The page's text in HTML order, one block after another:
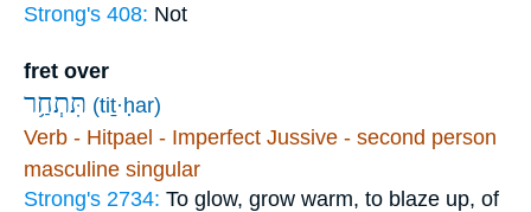
Strong's 408: Not
fret over
תִּתְחַ֥ר (tiṯ·ḥar)
Verb - Hitpael - Imperfect Jussive - second person
masculine singular
Strong's 2734: To glow, grow warm, to blaze up, of